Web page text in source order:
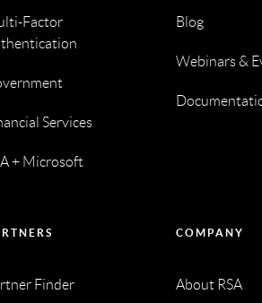
Factor
Services
+ Microsoft
Blog
Webinars &
Finder
COMPANY
About RSA